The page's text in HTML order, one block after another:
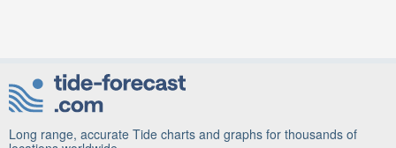
Long range, accurate Tide charts and graphs for thousands of